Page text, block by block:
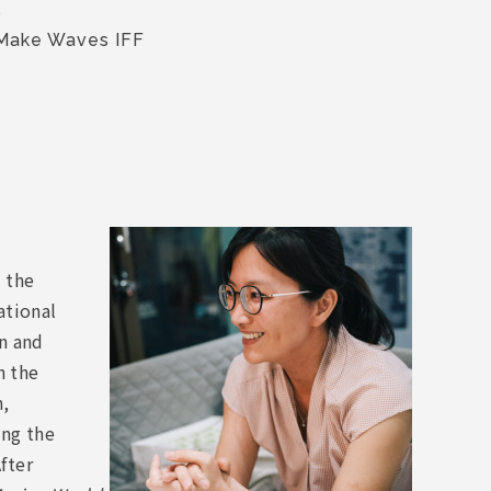
Waves IFF
the
and
the
the